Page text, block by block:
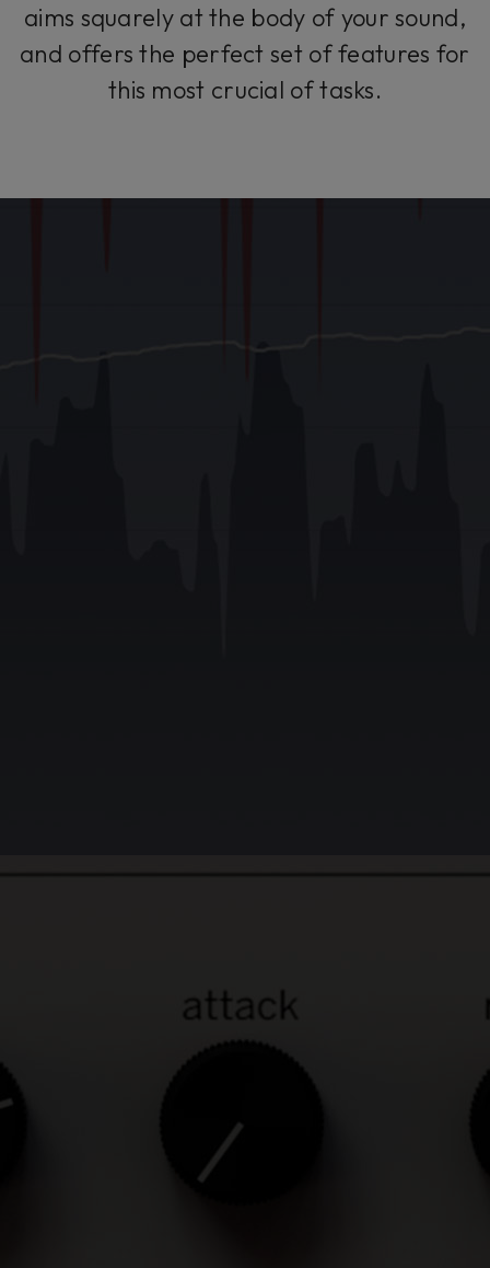
aims squarely at the body of your sound,
and offers the perfect set of features for
this most crucial of tasks.
Unbeatable sound
The Weiss Compressor/Limiter contains the